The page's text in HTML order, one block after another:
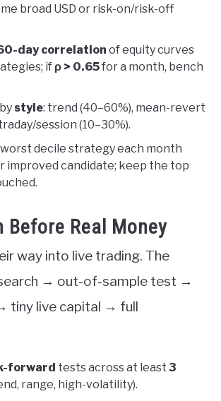
broad USD or risk-on/risk-off
day correlation of equity curves
if ρ > 0.65for a month, bench
style: trend (40–60%), mean-revert
session (10–30%).
decile strategy each month
improved candidate; keep the top
Before Real Money
way into live trading. The
→ out-of-sample test →
tiny live capital → full
forward tests across at least 3
range, high-volatility).